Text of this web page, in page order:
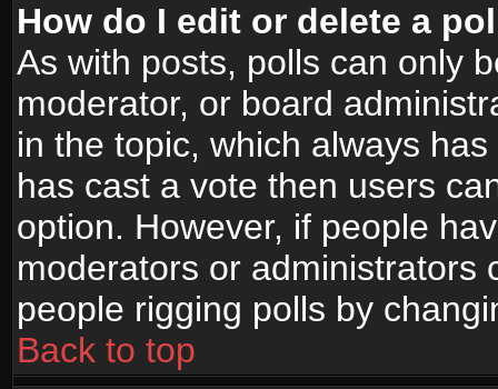
How do I edit or delete a
As with posts, polls can only
moderator, or board
in the topic, which always
has cast a vote then users
option. However, if people
moderators or administrators
people rigging polls by
Back to top